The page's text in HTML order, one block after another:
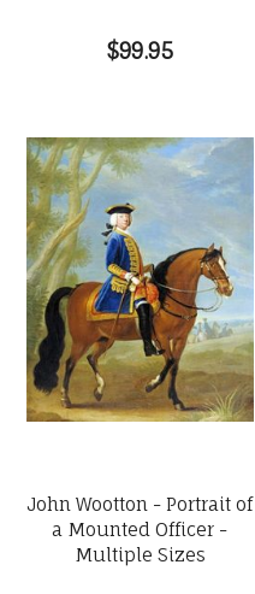
$99.95
John Wootton - Portrait of
a Mounted Officer -
Multiple Sizes